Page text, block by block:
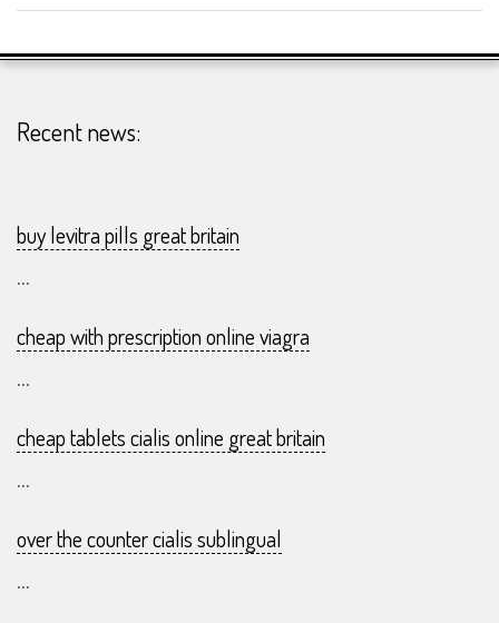
26-
Recent news:
buy levitra pills great britain
...
cheap with prescription online viagra
...
cheap tablets cialis online great britain
...
over the counter cialis sublingual
...